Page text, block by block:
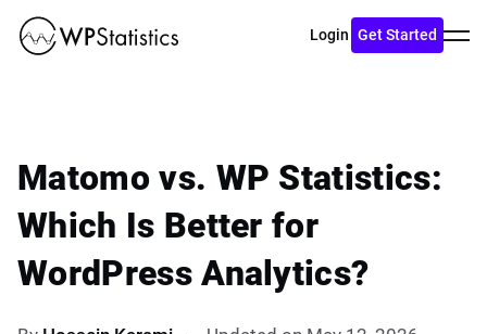
Login Get Started
menu
Matomo vs. WP Statistics:
Which Is Better for
WordPress Analytics?